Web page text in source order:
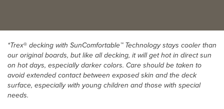
*Trex®decking with SunComfortable™ Technology stays cooler than
our original boards, but like all decking, it will get hot in direct sun
on hot days, especially darker colors. Care should be taken to
avoid extended contact between exposed skin and the deck
surface, especially with young children and those with special
needs.